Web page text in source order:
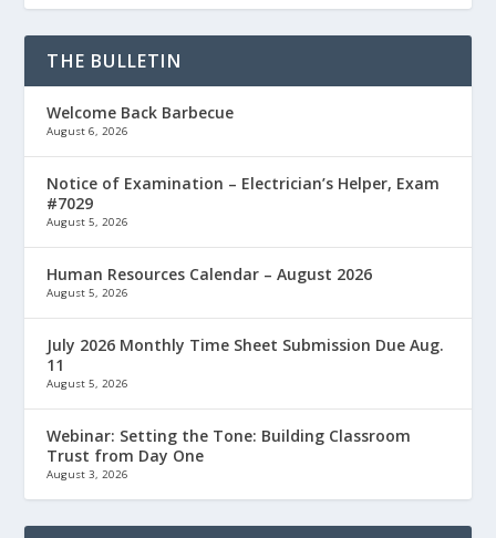
THE BULLETIN
Welcome Back Barbecue
August 6, 2026
Notice of Examination – Electrician’s Helper, Exam
#7029
August 5, 2026
Human Resources Calendar – August 2026
August 5, 2026
July 2026 Monthly Time Sheet Submission Due Aug.
11
August 5, 2026
Webinar: Setting the Tone: Building Classroom
Trust from Day One
August 3, 2026